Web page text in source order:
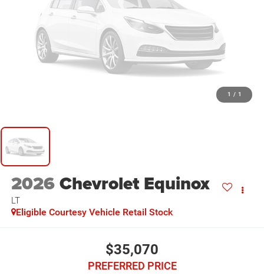
1 / 1
2026Chevrolet Equinox
LT
Eligible Courtesy Vehicle Retail Stock
$35,070
PREFERRED PRICE